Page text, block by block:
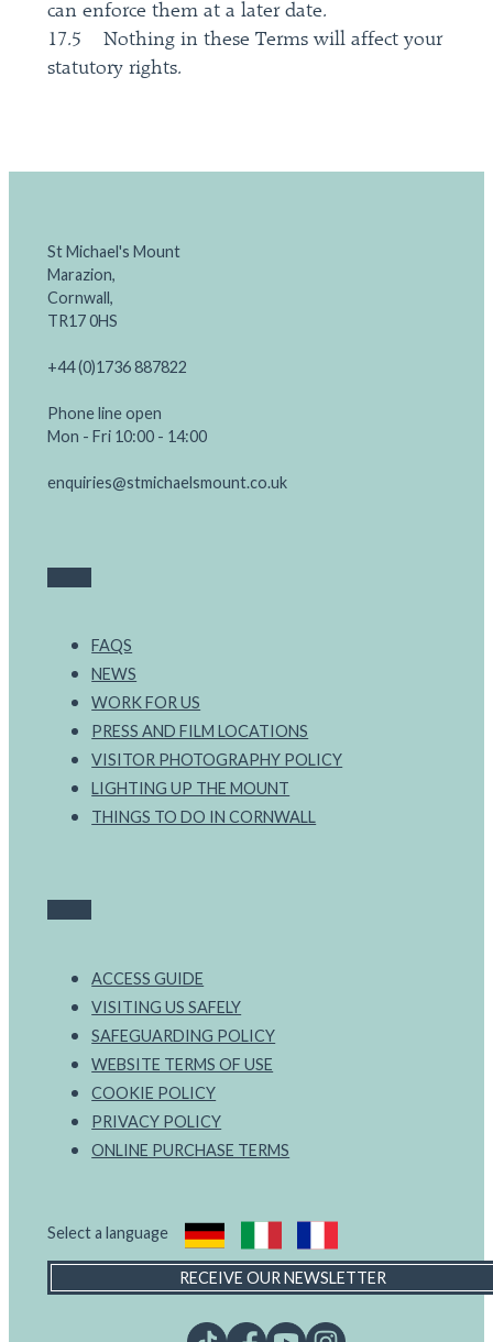
can enforce them at a later date.
17.5 Nothing in these Terms will affect your
statutory rights.
St Michael's Mount
Marazion,
Cornwall,
TR17 0HS
+44 (0)1736 887822
Phone line open
Mon - Fri 10:00 - 14:00
enquiries@stmichaelsmount.co.uk
FAQS
NEWS
WORK FOR US
PRESS AND FILM LOCATIONS
VISITOR PHOTOGRAPHY POLICY
LIGHTING UP THE MOUNT
THINGS TO DO IN CORNWALL
ACCESS GUIDE
VISITING US SAFELY
SAFEGUARDING POLICY
WEBSITE TERMS OF USE
COOKIE POLICY
PRIVACY POLICY
ONLINE PURCHASE TERMS
Select a language
RECEIVE OUR NEWSLETTER